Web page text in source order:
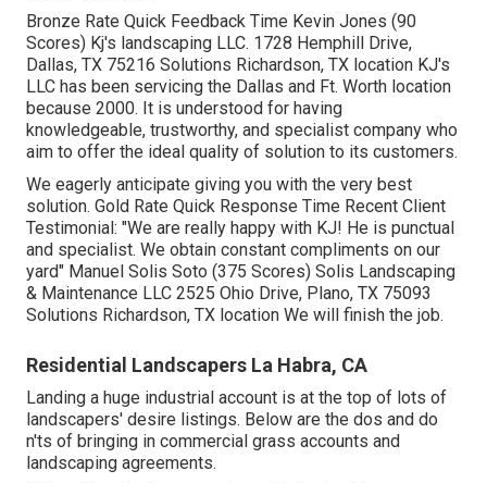
Bronze Rate Quick Feedback Time Kevin Jones (90
Scores) Kj's landscaping LLC. 1728 Hemphill Drive,
Dallas, TX 75216 Solutions Richardson, TX location KJ's
LLC has been servicing the Dallas and Ft. Worth location
because 2000. It is understood for having
knowledgeable, trustworthy, and specialist company who
aim to offer the ideal quality of solution to its customers.
We eagerly anticipate giving you with the very best
solution. Gold Rate Quick Response Time Recent Client
Testimonial: "We are really happy with KJ! He is punctual
and specialist. We obtain constant compliments on our
yard" Manuel Solis Soto (375 Scores) Solis Landscaping
& Maintenance LLC 2525 Ohio Drive, Plano, TX 75093
Solutions Richardson, TX location We will finish the job.
Residential Landscapers La Habra, CA
Landing a huge industrial account is at the top of lots of
landscapers' desire listings. Below are the dos and do
n'ts of bringing in commercial grass accounts and
landscaping agreements.